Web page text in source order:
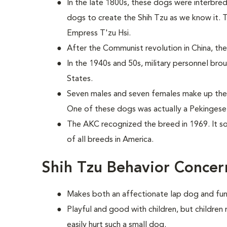
In the late 1800s, these dogs were
dogs to create the Shih Tzu as we know it.
Empress T'zu Hsi.
After the Communist revolution in China,
In the 1940s and 50s, military personnel
States.
Seven males and seven females make up
One of these dogs was actually a
The AKC recognized the breed in 1969. It
of all breeds in America.
Shih Tzu Behavior
Makes both an affectionate lap dog and
Playful and good with children, but
easily hurt such a small dog.